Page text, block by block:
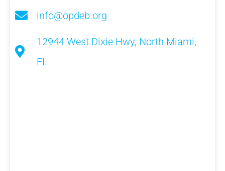
info@opdeb.org
12944 West Dixie Hwy, North Miami,
FL